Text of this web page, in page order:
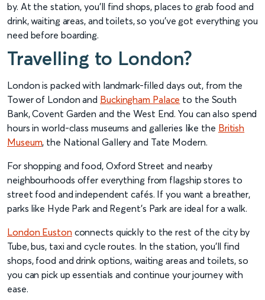
by. At the station, you’ll find shops, places to grab food and
drink, waiting areas, and toilets, so you’ve got everything you
need before boarding.
Travelling to London?
London is packed with landmark-filled days out, from the
Tower of London and Buckingham Palace to the South
Bank, Covent Garden and the West End. You can also spend
hours in world-class museums and galleries like the British
Museum, the National Gallery and Tate Modern.
For shopping and food, Oxford Street and nearby
neighbourhoods offer everything from flagship stores to
street food and independent cafés. If you want a breather,
parks like Hyde Park and Regent’s Park are ideal for a walk.
London Euston connects quickly to the rest of the city by
Tube, bus, taxi and cycle routes. In the station, you’ll find
shops, food and drink options, waiting areas and toilets, so
you can pick up essentials and continue your journey with
ease.